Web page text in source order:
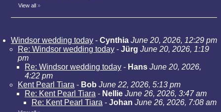
View all »
Windsor wedding today - Cynthia June 20, 2026, 12:29 pm
Re: Windsor wedding today - Jürg June 20, 2026, 1:19
pm
Re: Windsor wedding today - Hans June 20, 2026,
4:22 pm
Kent Pearl Tiara - Bob June 22, 2026, 5:13 pm
Re: Kent Pearl Tiara - Nellie June 26, 2026, 3:47 am
Re: Kent Pearl Tiara - Johan June 26, 2026, 7:08 am